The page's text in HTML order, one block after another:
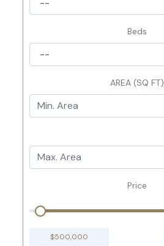
Beds
AREA (SQ FT)
Price
$500,000